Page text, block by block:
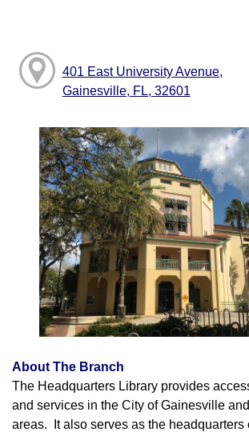
401 East University Avenue,
Gainesville, FL, 32601
About The Branch
The Headquarters Library provides
and services in the City of Gainesville
areas. It also serves as the headquarters